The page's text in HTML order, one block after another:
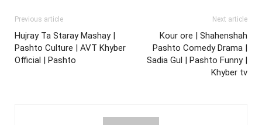
Previous article
Hujray Ta Staray Mashay |
Pashto Culture | AVT Khyber
Official | Pashto
Next article
Kour ore | Shahenshah
Pashto Comedy Drama |
Sadia Gul | Pashto Funny |
Khyber tv